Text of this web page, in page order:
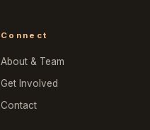
Connect
About & Team
Get Involved
Contact